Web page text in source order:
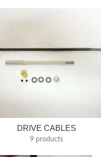
DRIVE CABLES
9 products